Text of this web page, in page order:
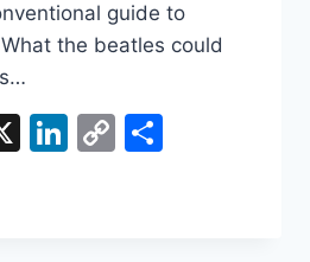
guide to
the beatles could
X LinkedIn
Copy